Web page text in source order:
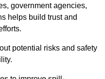
government agencies,
helps build trust and
potential risks and safety